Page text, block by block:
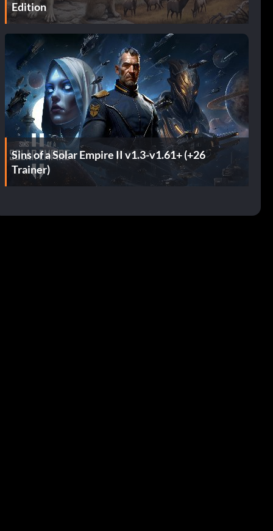
Edition
Sins of a Solar Empire II v1.3-v1.61+ (+26
Trainer)